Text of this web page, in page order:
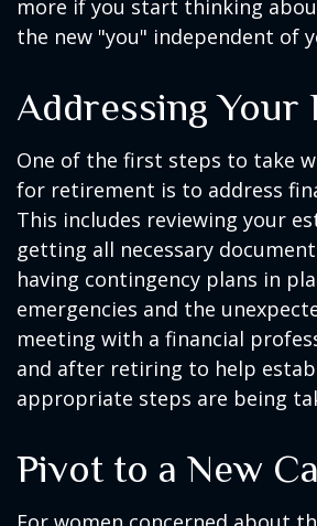
more if you start thinking
the new "you" independent of
Addressing Your
One of the first steps to take
for retirement is to address
This includes reviewing your
getting all necessary
having contingency plans in
emergencies and the
meeting with a financial
and after retiring to help
appropriate steps are being
Pivot to a New